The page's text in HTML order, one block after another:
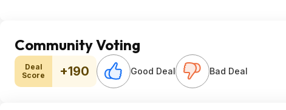
Community Voting
Deal
Score
+190 Good Deal Bad Deal